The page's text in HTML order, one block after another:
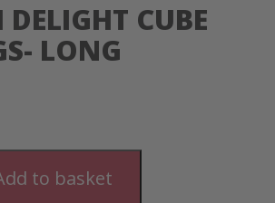
DELIGHT CUBE
LONG
to basket